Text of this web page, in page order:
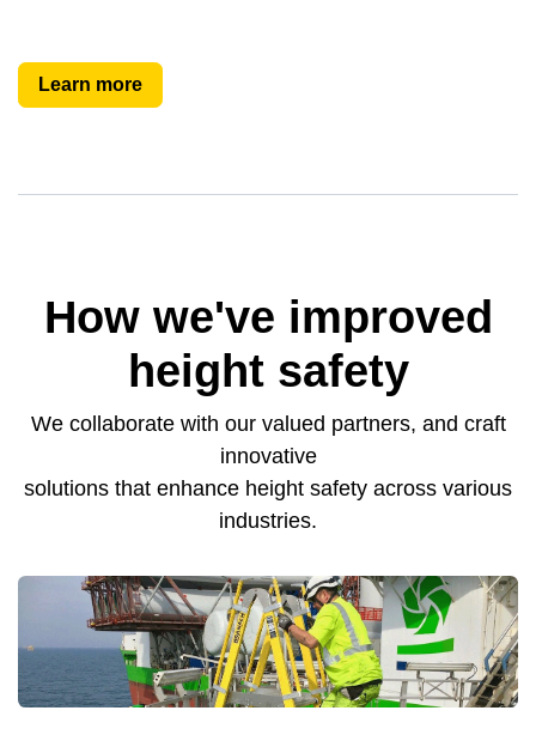
Learn more
How we've improved
height safety
We collaborate with our valued partners, and craft
innovative
solutions that enhance height safety across various
industries.